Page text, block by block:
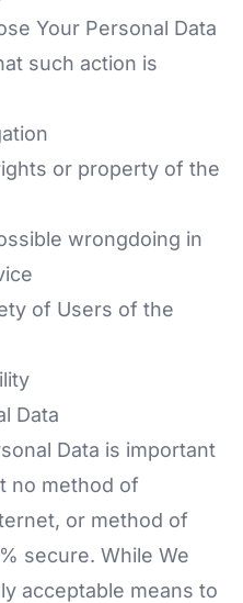
Your Personal Data
such action is
or property of the
wrongdoing in
of Users of the
Data
Data is important
no method of
or method of
secure. While We
acceptable means to